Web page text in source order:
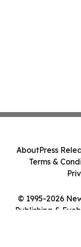
© 1995-2026
Publishing &
AboutPress
Terms &